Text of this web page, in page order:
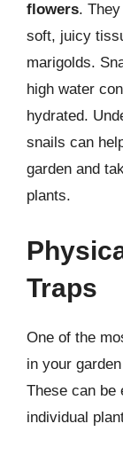
flowers.
soft, juicy
marigolds.
high water
hydrated.
snails can
garden and
plants.
Traps
One of the
in your
These can be
individual